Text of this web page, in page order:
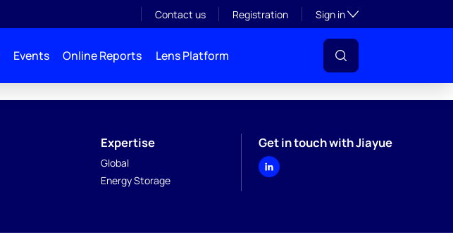
Contact us Registration Sign inToggle subsection
Events Online Reports Lens Platform
Expertise
Global
Energy Storage
Get in touch with Jiayue